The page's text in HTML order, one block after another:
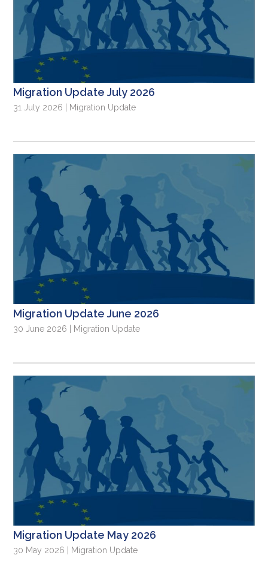
Migration Update July 2026
31 July 2026 | Migration Update
Migration Update June 2026
30 June 2026 | Migration Update
Migration Update May 2026
30 May 2026 | Migration Update